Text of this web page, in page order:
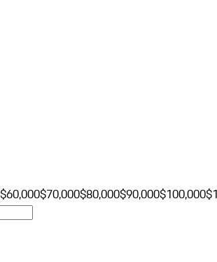
$60,000$70,000$80,000$90,000$100,000